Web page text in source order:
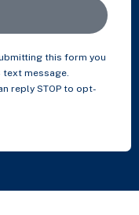
this form you
message.
reply STOP to opt-